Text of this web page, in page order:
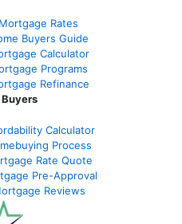
Rates
Buyers Guide
Calculator
Programs
Refinance
Calculator
Process
Rate Quote
Pre-Approval
Reviews